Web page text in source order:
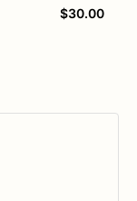
$30.00